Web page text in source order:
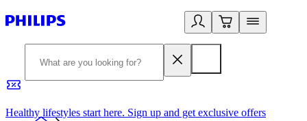
Healthy lifestyles start here. Sign up and get exclusive offers